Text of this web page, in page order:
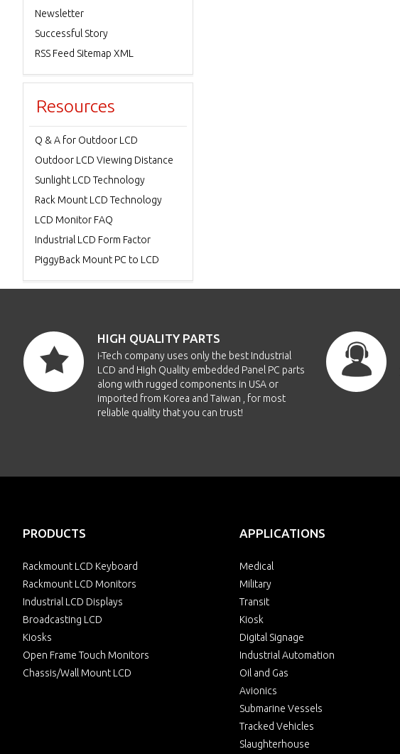
Newsletter
Successful Story
RSS Feed Sitemap XML
Resources
Q & A for Outdoor LCD
Outdoor LCD Viewing Distance
Sunlight LCD Technology
Rack Mount LCD Technology
LCD Monitor FAQ
Industrial LCD Form Factor
PiggyBack Mount PC to LCD
HIGH QUALITY PARTS
i-Tech company uses only the best Industrial
LCD and High Quality embedded Panel PC parts
along with rugged components in USA or
imported from Korea and Taiwan , for most
reliable quality that you can trust!
PRODUCTS
Rackmount LCD Keyboard
Rackmount LCD Monitors
Industrial LCD Displays
Broadcasting LCD
Kiosks
Open Frame Touch Monitors
Chassis/Wall Mount LCD
APPLICATIONS
Medical
Military
Transit
Kiosk
Digital Signage
Industrial Automation
Oil and Gas
Avionics
Submarine Vessels
Tracked Vehicles
Slaughterhouse